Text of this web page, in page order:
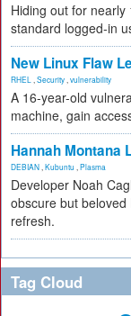
Hiding out for
standard logged-in
New Linux Flaw
RHEL Security vulnerability
A 16-year-old
machine, gain
Hannah Montana
DEBIAN Kubuntu Plasma
Developer Noah
obscure but
refresh.
Tag Cloud